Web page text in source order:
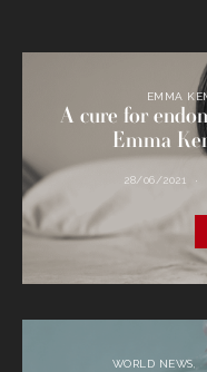
EMMA
A cure for
Emma
28/06/2021
WORLD NEWS